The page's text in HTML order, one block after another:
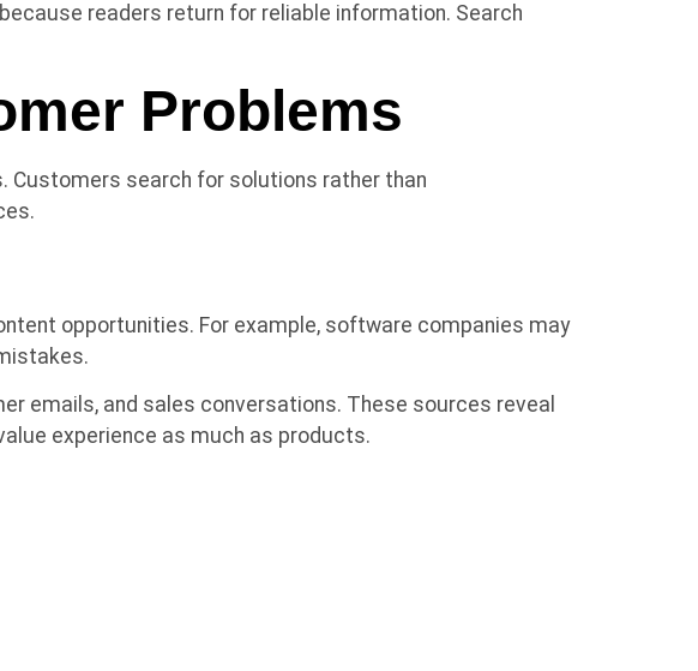
readers return for reliable information. Search
Problems
Customers search for solutions rather than
opportunities. For example, software companies may
emails, and sales conversations. These sources reveal
experience as much as products.